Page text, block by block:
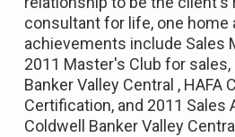
consultant for life, one home
achievements include Sales
2011 Master's Club for sales,
Banker Valley Central , HAFA
Certification, and 2011 Sales
Coldwell Banker Valley